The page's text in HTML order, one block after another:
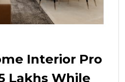
Interior Pro
Lakhs While